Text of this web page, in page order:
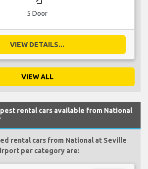
5 Door
VIEW DETAILS...
VIEW ALL
rental cars available from National
rental cars from National at Seville
per category are: